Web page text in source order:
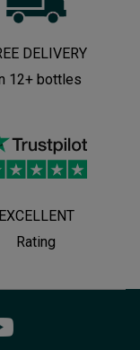
DELIVERY
12+ bottles
EXCELLENT
Rating